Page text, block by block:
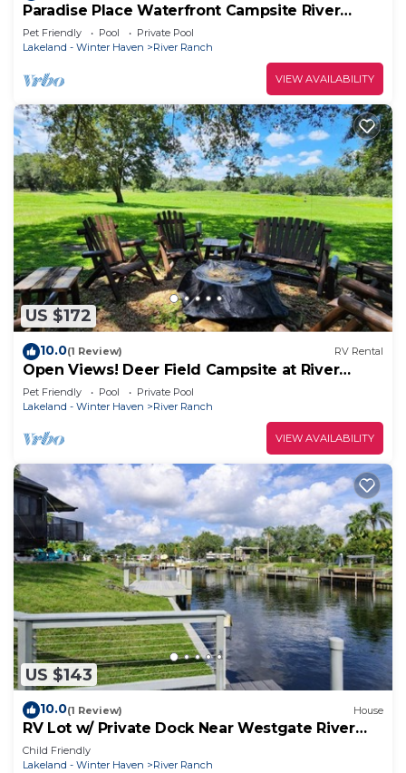
Paradise Place Waterfront Campsite River
Ranch! 445
Pet Friendly Pool
Private Pool
Lakeland - Winter Haven
River Ranch
VIEW AVAILABILITY
US $172
10.0(1 Review) RV Rental
Open Views! Deer Field Campsite at River
Ranch! Full Hookup! 163
Pet Friendly Pool
Private Pool
Lakeland - Winter Haven
River Ranch
VIEW AVAILABILITY
US $143
10.0(1 Review) House
RV Lot w/ Private Dock Near Westgate River
Ranch
Child Friendly
Lakeland - Winter Haven
River Ranch